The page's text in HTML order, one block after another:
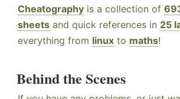
Cheatography is a collection of
sheets and quick references in 25
everything from linux to maths!
Behind the Scenes